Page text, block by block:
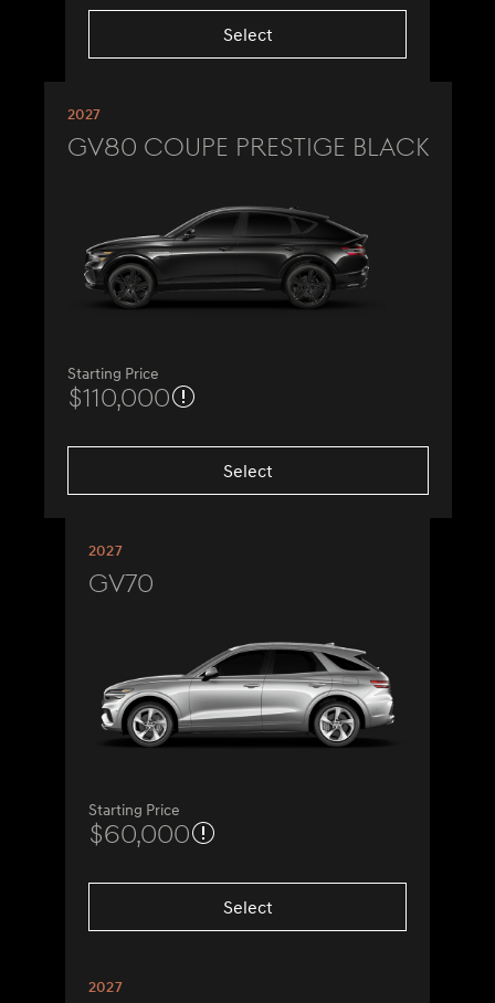
Select
2027
GV80 Coupe Prestige Black
Starting Price
$110,000
Select
2027
GV70
Starting Price
$60,000
Select
2027